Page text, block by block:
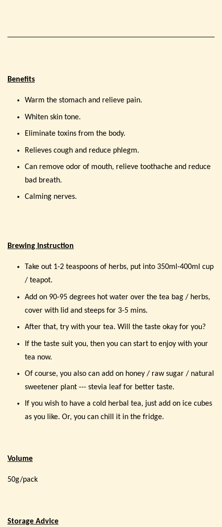
Benefits
Warm the stomach and relieve pain.
Whiten skin tone.
Eliminate toxins from the body.
Relieves cough and reduce phlegm.
Can remove odor of mouth, relieve toothache and reduce
bad breath.
Calming nerves.
Brewing Instruction
Take out 1-2 teaspoons of herbs, put into 350ml-400ml cup
/ teapot.
Add on 90-95 degrees hot water over the tea bag / herbs,
cover with lid and steeps for 3-5 mins.
After that, try with your tea. Will the taste okay for you?
If the taste suit you, then you can start to enjoy with your
tea now.
Of course, you also can add on honey / raw sugar / natural
sweetener plant --- stevia leaf for better taste.
If you wish to have a cold herbal tea, just add on ice cubes
as you like. Or, you can chill it in the fridge.
Volume
50g/pack
Storage Advice